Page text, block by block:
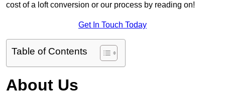
cost of a loft conversion or our process by reading on!
Get In Touch Today
Table of Contents
About Us